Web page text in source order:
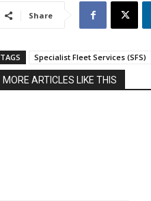
Share
TAGS Specialist Fleet Services (SFS)
MORE ARTICLES LIKE THIS